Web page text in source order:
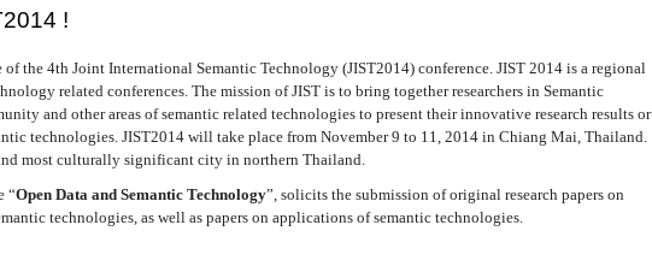
!
of the 4th Joint International Semantic Technology (JIST2014) conference. JIST 2014 is a regional
related conferences. The mission of JIST is to bring together researchers in Semantic
and other areas of semantic related technologies to present their innovative research results or
technologies. JIST2014 will take place from November 9 to 11, 2014 in Chiang Mai, Thailand.
most culturally significant city in northern Thailand.
“Open Data and Semantic Technology”, solicits the submission of original research papers on
technologies, as well as papers on applications of semantic technologies.